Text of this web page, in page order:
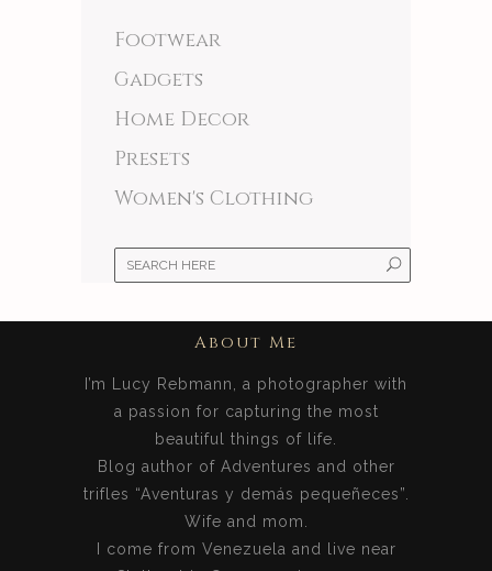
Footwear
Gadgets
Home Decor
Presets
Women's Clothing
About Me
I’m Lucy Rebmann, a photographer with
a passion for capturing the most
beautiful things of life.
Blog author of Adventures and other
trifles “Aventuras y demás pequeñeces”.
Wife and mom.
I come from Venezuela and live near